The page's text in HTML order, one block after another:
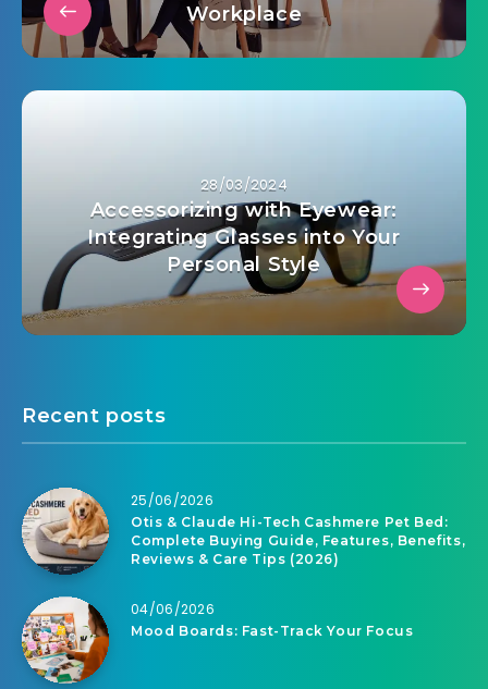
Workplace
28/03/2024
Accessorizing with Eyewear:
Integrating Glasses into Your
Personal Style
Recent posts
25/06/2026
Otis & Claude Hi-Tech Cashmere Pet Bed:
Complete Buying Guide, Features, Benefits,
Reviews & Care Tips (2026)
04/06/2026
Mood Boards: Fast-Track Your Focus